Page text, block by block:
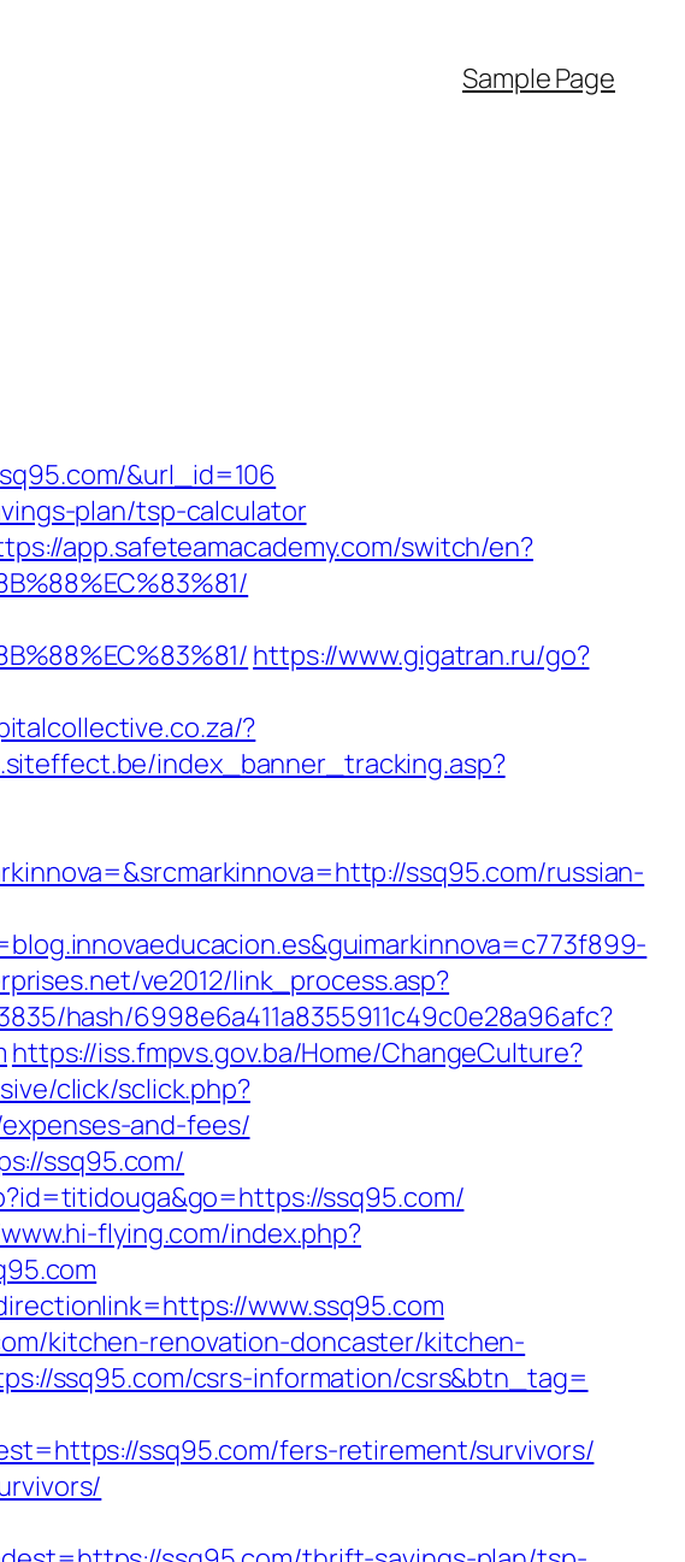
Sample Page
&url_id=106
plan/tsp-calculator
app.safeteamacademy.com/switch/en?
https://www.gigatran.ru/go?
?
index_banner_tracking.asp?
ssq95.com/russian-
ve2012/link_process.asp?
hash/6998e6a411a8355911c49c0e28a96afc?
https://iss.fmpvs.gov.ba/Home/ChangeCulture?
click/sclick.php?
and-fees/
ssq95.com/
ssq95.com/
flying.com/index.php?
www.ssq95.com
kitchen-renovation-doncaster/kitchen-
ssq95.com/csrs-information/csrs&btn_tag=
ssq95.com/fers-retirement/survivors/